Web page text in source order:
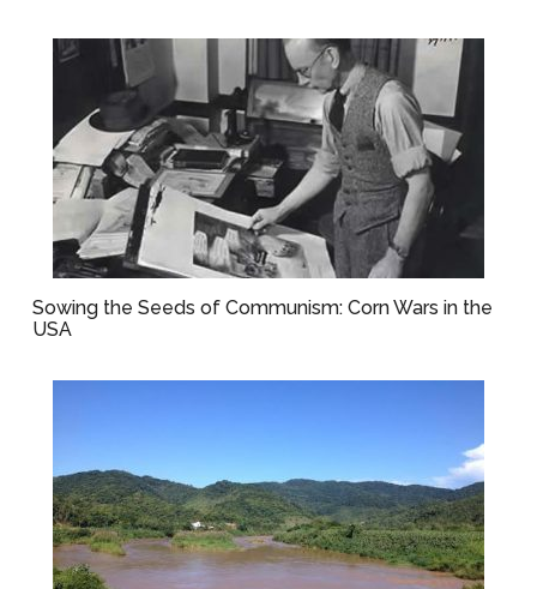
Sowing the Seeds of Communism: Corn Wars in the
USA